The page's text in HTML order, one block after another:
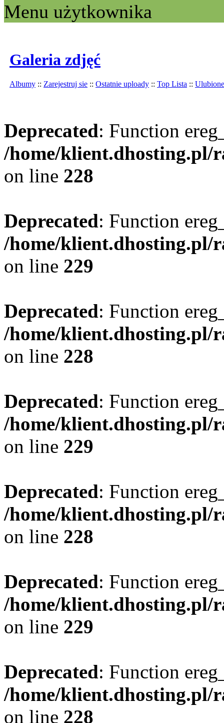
Menu użytkownika
Galeria zdjęć
Albumy :: Zarejestruj sie :: Ostatnie uploady :: Top Lista :: Ulubione
Deprecated: Function
/home/klient.dhosting.pl/
on line 228
Deprecated: Function
/home/klient.dhosting.pl/
on line 229
Deprecated: Function
/home/klient.dhosting.pl/
on line 228
Deprecated: Function
/home/klient.dhosting.pl/
on line 229
Deprecated: Function
/home/klient.dhosting.pl/
on line 228
Deprecated: Function
/home/klient.dhosting.pl/
on line 229
Deprecated: Function
/home/klient.dhosting.pl/
on line 228